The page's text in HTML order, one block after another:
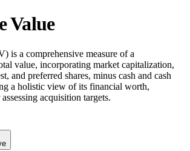
Value
is a comprehensive measure of a
value, incorporating market capitalization,
and preferred shares, minus cash and cash
a holistic view of its financial worth,
acquisition targets.